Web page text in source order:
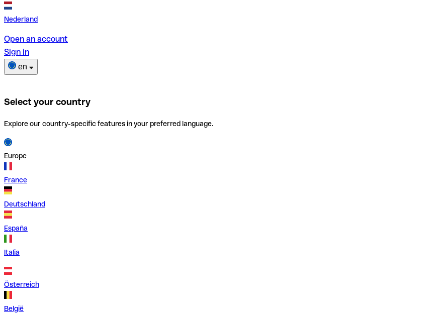
Nederland
Open an account
Sign in
en
Select your country
Explore our country-specific features in your preferred language.
Europe
France
Deutschland
España
Italia
Österreich
België